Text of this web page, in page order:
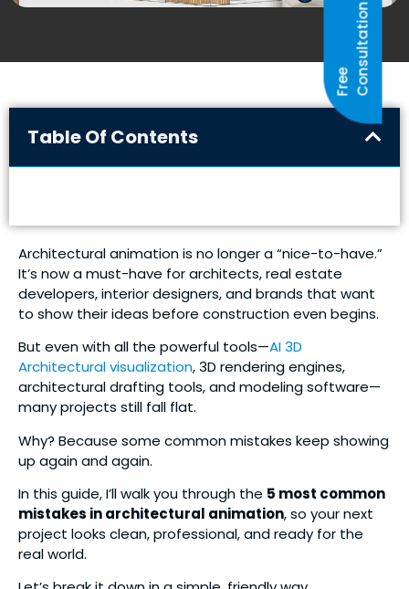
F
R
E
E
C
O
N
S
U
L
T
A
T
I
O N
Table Of Contents
Architectural animation is no longer a “nice-to-have.”
It’s now a must-have for architects, real estate
developers, interior designers, and brands that want
to show their ideas before construction even begins.
But even with all the powerful tools—AI 3D
Architectural visualization, 3D rendering engines,
architectural drafting tools, and modeling software—
many projects still fall flat.
Why? Because some common mistakes keep showing
up again and again.
In this guide, I’ll walk you through the 5 most common
mistakes in architectural animation, so your next
project looks clean, professional, and ready for the
real world.